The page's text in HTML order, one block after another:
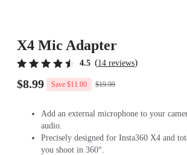
X4 Mic Adapter
4.5 (14 reviews)
$8.99 Save $11.00 $19.99
Add an external microphone to your
audio.
Precisely designed for Insta360 X4 and
you shoot in 360°.